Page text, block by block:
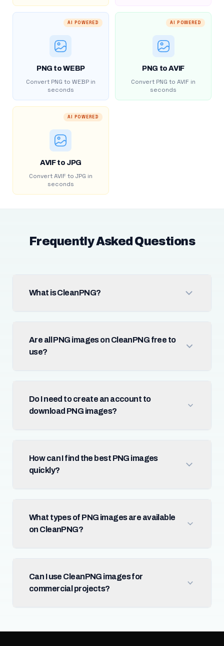
AI POWERED
PNG to WEBP
Convert PNG to WEBP in
seconds
AI POWERED
PNG to AVIF
Convert PNG to AVIF in
seconds
AI POWERED
AVIF to JPG
Convert AVIF to JPG in
seconds
Frequently Asked Questions
What is CleanPNG?
Are all PNG images on CleanPNG free to
use?
Do I need to create an account to
download PNG images?
How can I find the best PNG images
quickly?
What types of PNG images are available
on CleanPNG?
Can I use CleanPNG images for
commercial projects?